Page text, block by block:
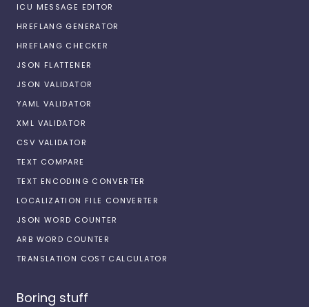
ICU MESSAGE EDITOR
HREFLANG GENERATOR
HREFLANG CHECKER
JSON FLATTENER
JSON VALIDATOR
YAML VALIDATOR
XML VALIDATOR
CSV VALIDATOR
TEXT COMPARE
TEXT ENCODING CONVERTER
LOCALIZATION FILE CONVERTER
JSON WORD COUNTER
ARB WORD COUNTER
TRANSLATION COST CALCULATOR
Boring stuff